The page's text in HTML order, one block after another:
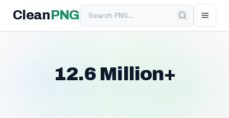
Clean PNGSearch PNG
12.6 Million+